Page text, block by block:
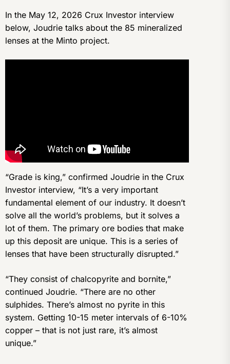
In the May 12, 2026 Crux Investor interview
below, Joudrie talks about the 85 mineralized
lenses at the Minto project.
“Grade is king,” confirmed Joudrie in the Crux
Investor interview, “It’s a very important
fundamental element of our industry. It doesn’t
solve all the world’s problems, but it solves a
lot of them. The primary ore bodies that make
up this deposit are unique. This is a series of
lenses that have been structurally disrupted.”
“They consist of chalcopyrite and bornite,”
continued Joudrie. “There are no other
sulphides. There’s almost no pyrite in this
system. Getting 10-15 meter intervals of 6-10%
copper – that is not just rare, it’s almost
unique.”